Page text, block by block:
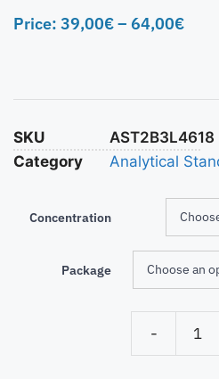
Price: 39,00€– 64,00€
SKU
AST2B3L4618
Category
Analytical
Concentration
Package
-